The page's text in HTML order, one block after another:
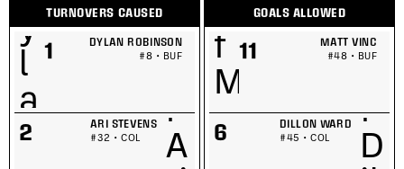
TURNOVERS CAUSED
1 DYLAN ROBINSON
#8 • BUF
2 ARI STEVENS
#32 • COL
GOALS ALLOWED
11 MATT VINC
#48 • BUF
6 DILLON WARD
#45 • COL